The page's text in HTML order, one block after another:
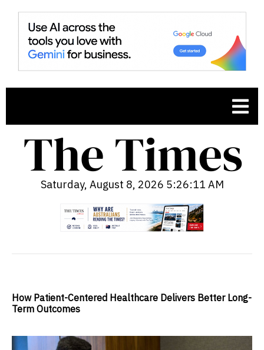
Saturday, August 8, 2026 5:26:12 AM
How Patient-Centered Healthcare Delivers Better Long-
Term Outcomes